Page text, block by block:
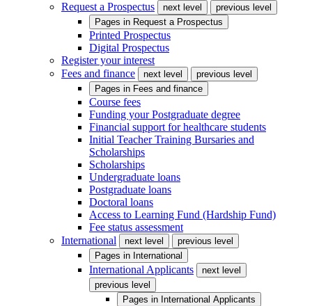
Request a Prospectus
next level
previous level
Pages in Request a Prospectus
Printed Prospectus
Digital Prospectus
Register your interest
Fees and finance
next level
previous level
Pages in Fees and finance
Course fees
Funding your Postgraduate degree
Financial support for healthcare students
Initial Teacher Training Bursaries and
Scholarships
Scholarships
Undergraduate loans
Postgraduate loans
Doctoral loans
Access to Learning Fund (Hardship Fund)
Fee status assessment
International
next level
previous level
Pages in International
International Applicants
next level
previous level
Pages in International Applicants